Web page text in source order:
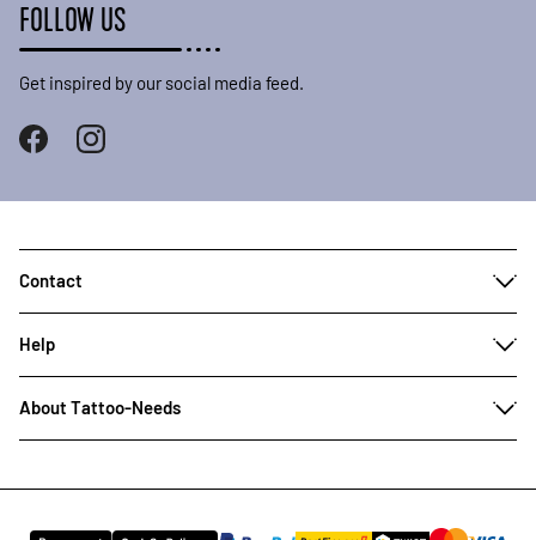
FOLLOW US
Get inspired by our social media feed.
Contact
Help
About Tattoo-Needs